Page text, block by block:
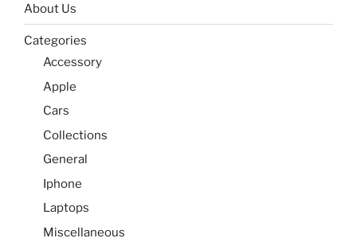
About Us
Categories
Accessory
Apple
Cars
Collections
General
Iphone
Laptops
Miscellaneous